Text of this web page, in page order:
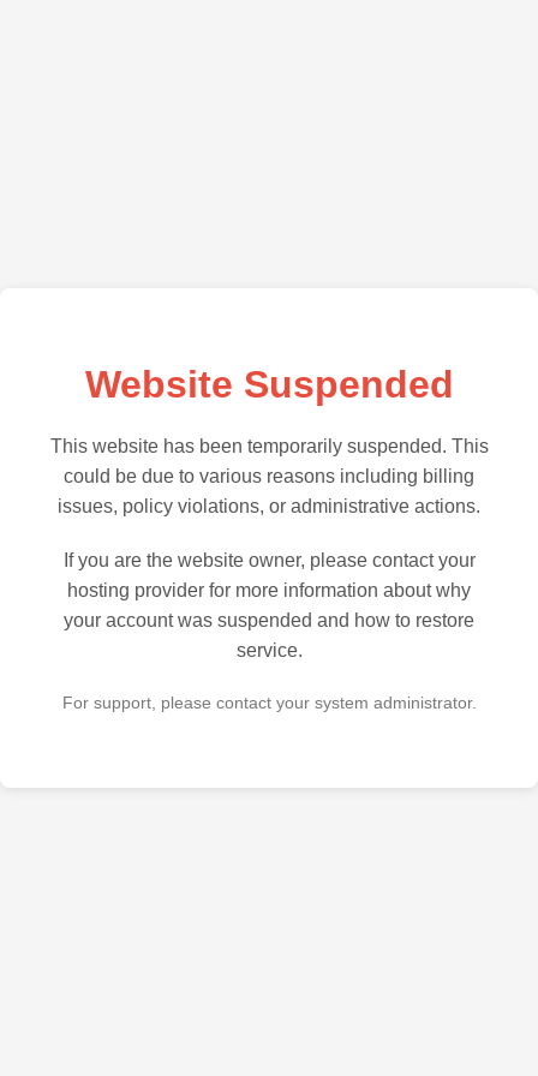
Website Suspended
This website has been temporarily suspended. This
could be due to various reasons including billing
issues, policy violations, or administrative actions.
If you are the website owner, please contact your
hosting provider for more information about why
your account was suspended and how to restore
service.
For support, please contact your system administrator.